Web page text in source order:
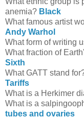
anemia? Black
What famous artist
Andy Warhol
What form of writing
What fraction of
Sixth
What GATT stand
Tariffs
What is a Herkimer
What is a
tubes and ovaries